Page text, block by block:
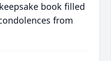
book filled
from